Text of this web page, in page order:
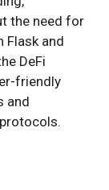
the need for
Flask and
DeFi
friendly
and